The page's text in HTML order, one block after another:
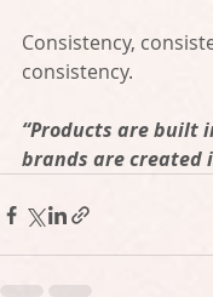
Consistency,
consistency.
“Products are built
brands are created